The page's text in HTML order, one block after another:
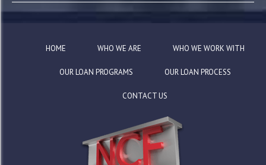
HOME WHO WE ARE WHO WE WORK WITH
OUR LOAN PROGRAMS OUR LOAN PROCESS
CONTACT US